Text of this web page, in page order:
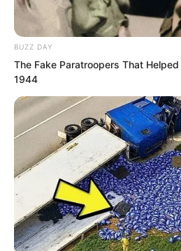
bottleneck of the
Innate Realm in one
the fifth level. A
than before erupted
“Fifth level of the
BUZZ DAY
The Fake Paratroopers That
1944